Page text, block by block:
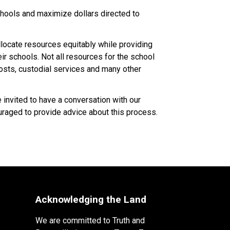
and maximize dollars directed to
resources equitably while providing
schools. Not all resources for the school
custodial services and many other
to have a conversation with our
to provide advice about this process.​​​
Acknowledging the Land
We are committed to Truth and